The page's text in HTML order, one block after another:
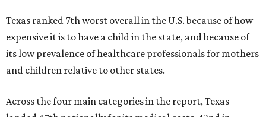
Texas ranked 7th worst overall in the U.S. because of how
expensive it is to have a child in the state, and because of
its low prevalence of healthcare professionals for mothers
and children relative to other states.
Across the four main categories in the report, Texas